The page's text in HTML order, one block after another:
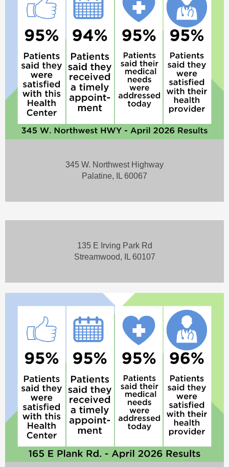
345 W. Northwest Highway
Palatine, IL 60067
135 E Irving Park Rd
Streamwood, IL 60107